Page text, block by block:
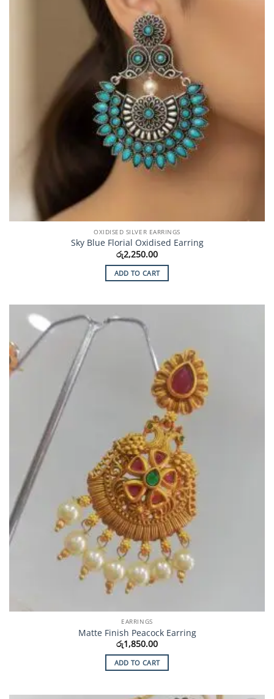
OXIDISED SILVER EARRINGS
Sky Blue Florial Oxidised Earring
රු2,250.00
ADD TO CART
EARRINGS
Matte Finish Peacock Earring
රු1,850.00
ADD TO CART